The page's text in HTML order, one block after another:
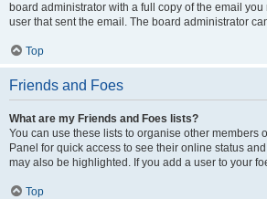
board administrator with a full copy of the email
user that sent the email. The board administrator
Top
Friends and Foes
What are my Friends and Foes lists?
You can use these lists to organise other
Panel for quick access to see their online status
may also be highlighted. If you add a user to your
Top